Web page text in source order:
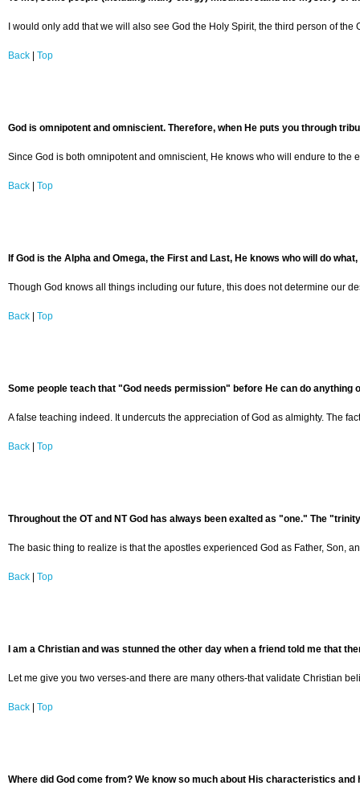
I would only add that we will also see God the Holy Spirit, the third person of
Back Top
God is omnipotent and omniscient. Therefore, when He puts you through
Since God is both omnipotent and omniscient, He knows who will endure to
Back Top
If God is the Alpha and Omega, the First and Last, He knows who will do
Though God knows all things including our future, this does not determine our
Back Top
Some people teach that "God needs permission" before He can do
A false teaching indeed. It undercuts the appreciation of God as almighty. The
Back Top
Throughout the OT and NT God has always been exalted as "one." The
The basic thing to realize is that the apostles experienced God as Father, Son,
Back Top
I am a Christian and was stunned the other day when a friend told me that
Let me give you two verses-and there are many others-that validate Christian
Back Top
Where did God come from? We know so much about His characteristics